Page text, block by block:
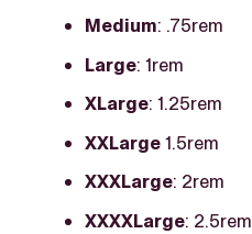
Medium: .75rem
Large: 1rem
XLarge: 1.25rem
XXLarge1.5rem
XXXLarge: 2rem
XXXXLarge: 2.5rem